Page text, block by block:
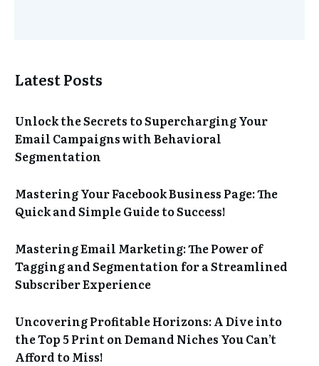
Latest Posts
Unlock the Secrets to Supercharging Your
Email Campaigns with Behavioral
Segmentation
Mastering Your Facebook Business Page: The
Quick and Simple Guide to Success!
Mastering Email Marketing: The Power of
Tagging and Segmentation for a Streamlined
Subscriber Experience
Uncovering Profitable Horizons: A Dive into
the Top 5 Print on Demand Niches You Can’t
Afford to Miss!